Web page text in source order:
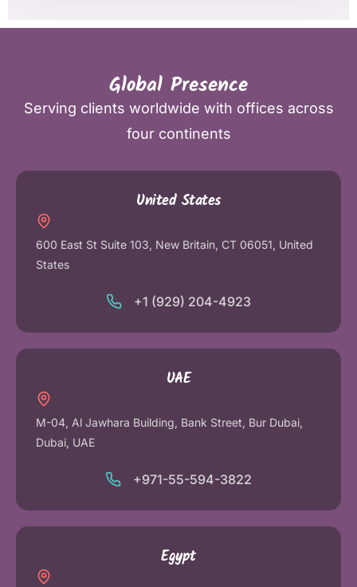
Global Presence
Serving clients worldwide with offices across
four continents
United States
600 East St Suite 103, New Britain, CT 06051, United
States
+1 (929) 204-4923
UAE
M-04, Al Jawhara Building, Bank Street, Bur Dubai,
Dubai, UAE
+971-55-594-3822
Egypt